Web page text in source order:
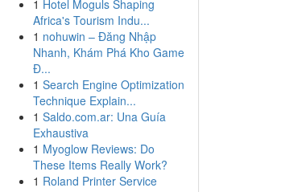
1 Hotel Moguls Shaping
Africa's Tourism Indu...
1 nohuwin – Đăng Nhập
Nhanh, Khám Phá Kho Game
Đ...
1 Search Engine Optimization
Technique Explain...
1 Saldo.com.ar: Una Guía
Exhaustiva
1 Myoglow Reviews: Do
These Items Really Work?
1 Roland Printer Service